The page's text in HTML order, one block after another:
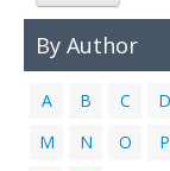
By Author
A B C D
M
N O P